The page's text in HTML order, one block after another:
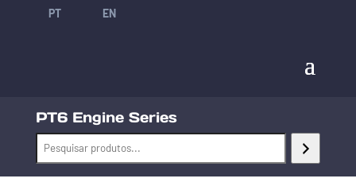
PT EN
PT6 Engine Series